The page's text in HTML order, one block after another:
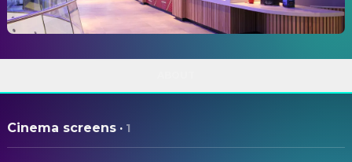
Cinema screens · 1